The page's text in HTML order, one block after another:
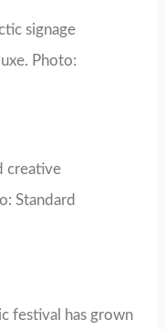
signage
Photo:
creative
Standard
festival has grown